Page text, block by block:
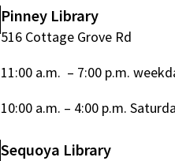
Pinney Library
516 Cottage Grove Rd
11:00 a.m. – 7:00 p.m.
10:00 a.m. – 4:00 p.m.
Sequoya Library